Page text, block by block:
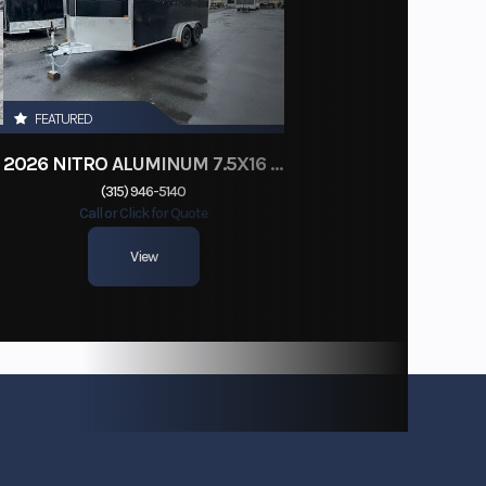
FEATURED
2026 NITRO ALUMINUM 7.5X16 CARGO / ENCLOSED TRAILER, RAMP DOOR
(315) 946-5140
Call or Click for Quote
View